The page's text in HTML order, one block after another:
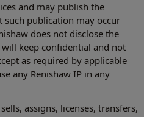
and may publish the
publication may occur
does not disclose the
keep confidential and not
as required by applicable
any Renishaw IP in any
assigns, licenses, transfers,